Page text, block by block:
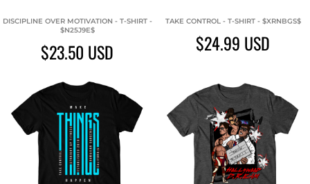
DISCIPLINE OVER MOTIVATION - T-SHIRT -
$N25J9E$
$23.50 USD
TAKE CONTROL - T-SHIRT - $XRNBGS$
$24.99 USD